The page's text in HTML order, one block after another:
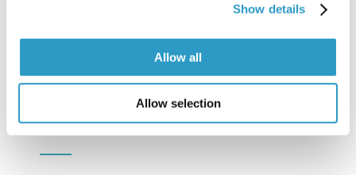
Show details
Allow all
Allow selection
INFORMATION